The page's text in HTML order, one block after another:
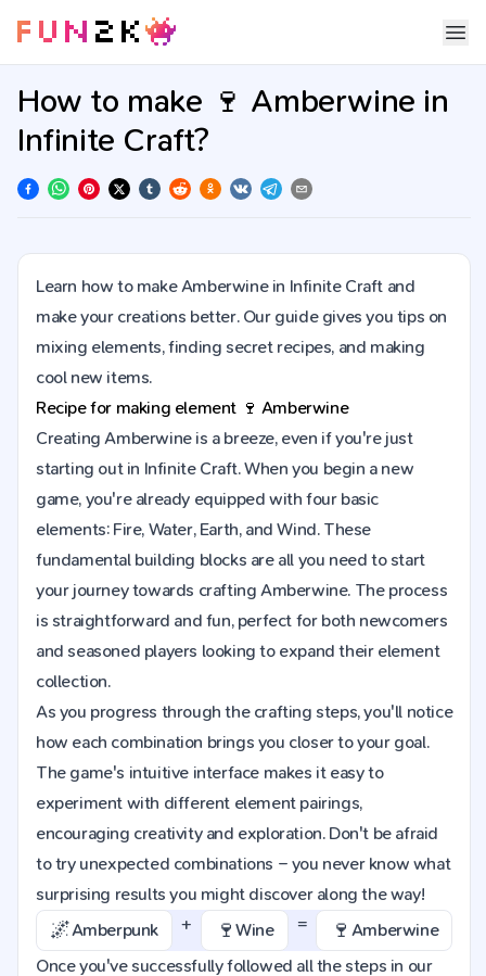
How to make 🍷 Amberwine in
Infinite Craft?
Learn how to make Amberwine in Infinite Craft and
make your creations better. Our guide gives you tips on
mixing elements, finding secret recipes, and making
cool new items.
Recipe for making element 🍷 Amberwine
Creating Amberwine is a breeze, even if you're just
starting out in Infinite Craft. When you begin a new
game, you're already equipped with four basic
elements: Fire, Water, Earth, and Wind. These
fundamental building blocks are all you need to start
your journey towards crafting Amberwine. The process
is straightforward and fun, perfect for both newcomers
and seasoned players looking to expand their element
collection.
As you progress through the crafting steps, you'll notice
how each combination brings you closer to your goal.
The game's intuitive interface makes it easy to
experiment with different element pairings,
encouraging creativity and exploration. Don't be afraid
to try unexpected combinations – you never know what
surprising results you might discover along the way!
🌌Amberpunk + 🍷Wine = 🍷 Amberwine
Once you've successfully followed all the steps in our